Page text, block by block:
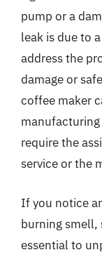
pump or a
leak is due to
address the
damage or
coffee maker
require the
service or the
If you notice
burning smell,
essential to